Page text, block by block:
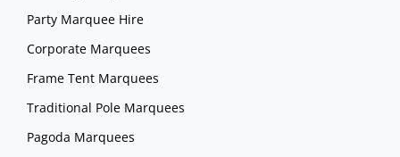
Party Marquee Hire
Corporate Marquees
Frame Tent Marquees
Traditional Pole Marquees
Pagoda Marquees